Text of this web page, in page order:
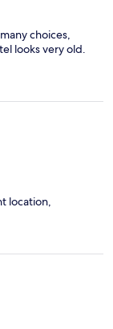
choices,
looks very old.
location,